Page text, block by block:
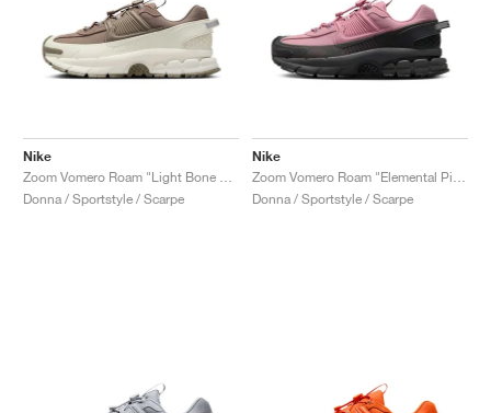
Nike
Donna / Sportstyle / Scarpe
Nike
Donna / Sportstyle / Scarpe